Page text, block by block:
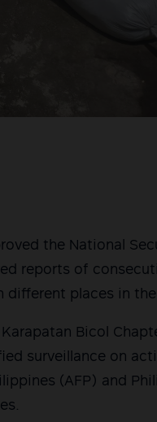
the National
reports of
places in
Bicol
surveillance on
(AFP) and